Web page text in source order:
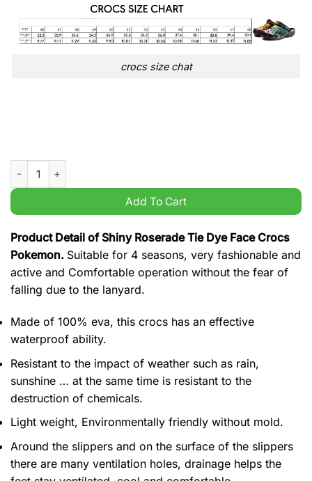
crocs size chat
Shiny Roserade Tie Dye Face Crocs Pokemon quantity
Add To Cart
Product Detail of Shiny Roserade Tie Dye Face Crocs
Pokemon. Suitable for 4 seasons, very fashionable and
active and Comfortable operation without the fear of
falling due to the lanyard.
Made of 100% eva, this crocs has an effective
waterproof ability.
Resistant to the impact of weather such as rain,
sunshine … at the same time is resistant to the
destruction of chemicals.
Light weight, Environmentally friendly without mold.
Around the slippers and on the surface of the slippers
there are many ventilation holes, drainage helps the